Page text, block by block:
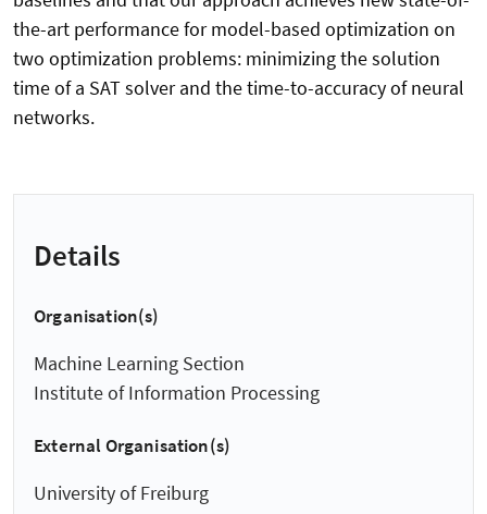
the-art performance for model-based optimization on
two optimization problems: minimizing the solution
time of a SAT solver and the time-to-accuracy of neural
networks.
Details
Organisation(s)
Machine Learning Section
Institute of Information Processing
External Organisation(s)
University of Freiburg